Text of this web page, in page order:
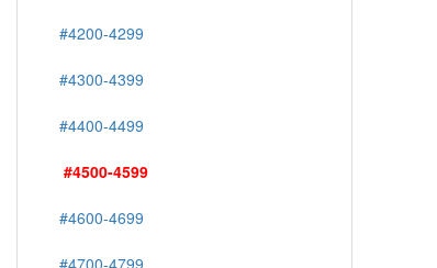
#4200-4299
#4300-4399
#4400-4499
#4500-4599
#4600-4699